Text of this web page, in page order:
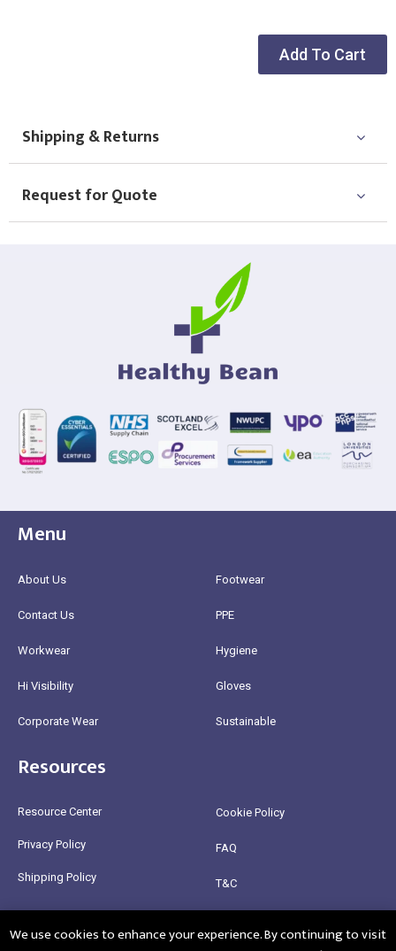
Add To Cart
Shipping & Returns
Request for Quote
Menu
About Us
Contact Us
Workwear
Hi Visibility
Corporate Wear
Footwear
PPE
Hygiene
Gloves
Sustainable
Resources
Resource Center
Privacy Policy
Shipping Policy
Cookie Policy
FAQ
T&C
We use cookies to enhance your experience. By continuing to visit